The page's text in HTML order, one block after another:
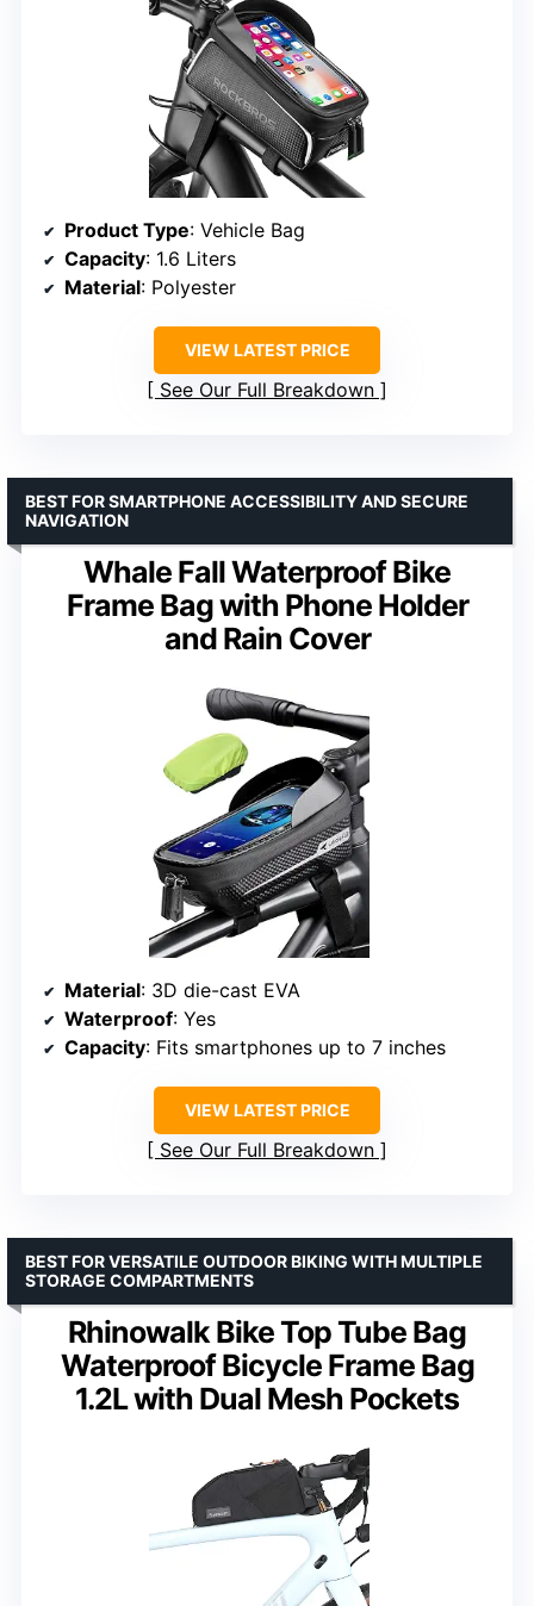
Product Type: Vehicle Bag
Capacity: 1.6 Liters
Material: Polyester
VIEW LATEST PRICE
See Our Full Breakdown
Whale Fall Waterproof Bike
Frame Bag with Phone Holder
and Rain Cover
BEST FOR SMARTPHONE ACCESSIBILITY AND SECURE
NAVIGATION
Material: 3D die-cast EVA
Waterproof: Yes
Capacity: Fits smartphones up to 7 inches
VIEW LATEST PRICE
See Our Full Breakdown
Rhinowalk Bike Top Tube Bag
Waterproof Bicycle Frame Bag
1.2L with Dual Mesh Pockets
BEST FOR VERSATILE OUTDOOR BIKING WITH MULTIPLE
STORAGE COMPARTMENTS